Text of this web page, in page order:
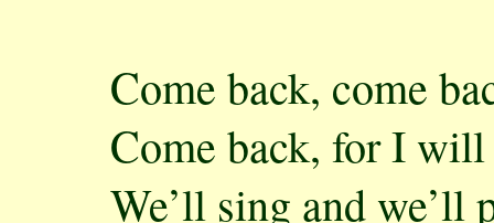
Come back, come
Come back, for I will
We’ll sing and we’ll